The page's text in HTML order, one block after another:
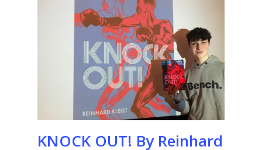
KNOCK OUT! By Reinhard